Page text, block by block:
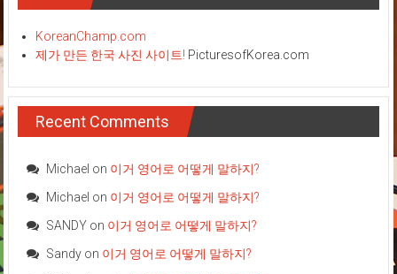
KoreanChamp.com
제가 만든 한국 사진 사이트! PicturesofKorea.com
Recent Comments
Michael on 이거 영어로 어떻게 말하지?
Michael on 이거 영어로 어떻게 말하지?
SANDYon 이거 영어로 어떻게 말하지?
Sandyon 이거 영어로 어떻게 말하지?